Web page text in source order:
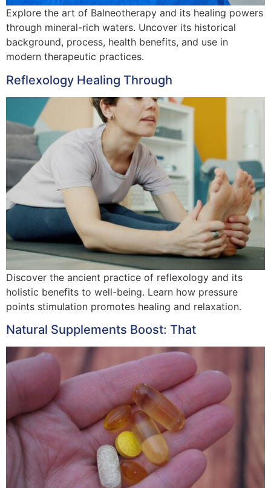
Explore the art of Balneotherapy and its healing powers
through mineral-rich waters. Uncover its historical
background, process, health benefits, and use in
modern therapeutic practices.
Reflexology Healing Through
Discover the ancient practice of reflexology and its
holistic benefits to well-being. Learn how pressure
points stimulation promotes healing and relaxation.
Natural Supplements Boost: That